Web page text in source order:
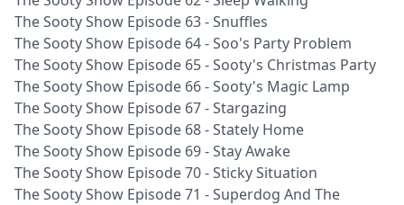
The Sooty Show Episode 63 - Snuffles
The Sooty Show Episode 64 - Soo's Party Problem
The Sooty Show Episode 65 - Sooty's Christmas Party
The Sooty Show Episode 66 - Sooty's Magic Lamp
The Sooty Show Episode 67 - Stargazing
The Sooty Show Episode 68 - Stately Home
The Sooty Show Episode 69 - Stay Awake
The Sooty Show Episode 70 - Sticky Situation
The Sooty Show Episode 71 - Superdog And The